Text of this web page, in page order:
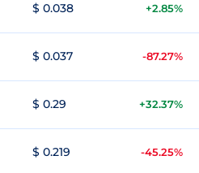
$ 0.038 +2.85%
$ 0.037 -87.27%
$ 0.29 +32.37%
$ 0.219 -45.25%